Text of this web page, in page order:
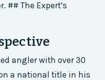
## The Expert’s
angler with over 30
a national title in his